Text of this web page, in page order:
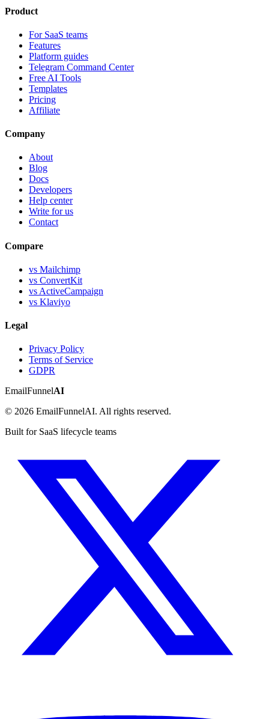
Product
For SaaS teams
Features
Platform guides
Telegram Command Center
Free AI Tools
Templates
Pricing
Affiliate
Company
About
Blog
Docs
Developers
Help center
Write for us
Contact
Compare
vs Mailchimp
vs ConvertKit
vs ActiveCampaign
vs Klaviyo
Legal
Privacy Policy
Terms of Service
GDPR
EmailFunnelAI
© 2026 EmailFunnelAI. All rights reserved.
Built for SaaS lifecycle teams